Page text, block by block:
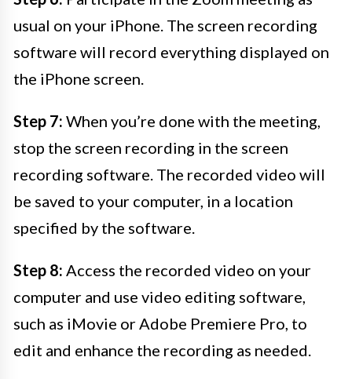
usual on your iPhone. The screen recording
software will record everything displayed on
the iPhone screen.
Step 7: When you’re done with the meeting,
stop the screen recording in the screen
recording software. The recorded video will
be saved to your computer, in a location
specified by the software.
Step 8: Access the recorded video on your
computer and use video editing software,
such as iMovie or Adobe Premiere Pro, to
edit and enhance the recording as needed.